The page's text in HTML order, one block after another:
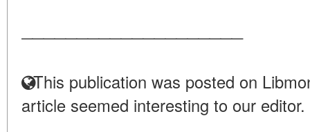
This publication was posted on
article seemed interesting to our editor.